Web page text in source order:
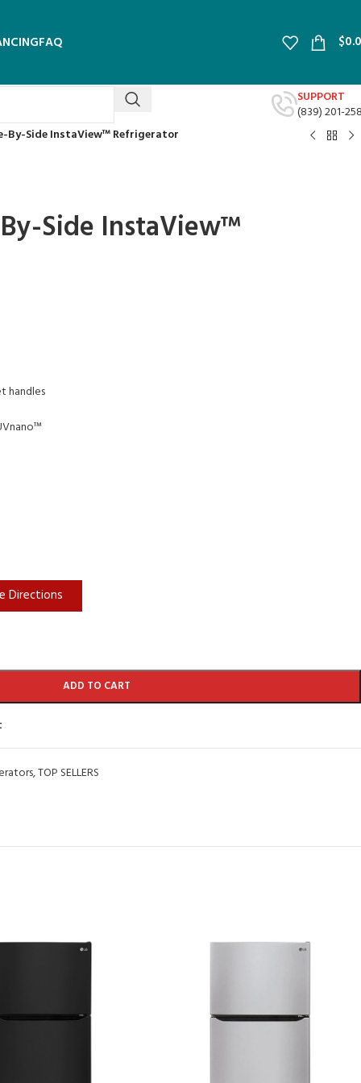
FAQ $
SUPPORT
(839) 201-
By-Side InstaView™ Refrigerator
Side InstaView™
handles
Directions
ADD TO CART
,TOP SELLERS